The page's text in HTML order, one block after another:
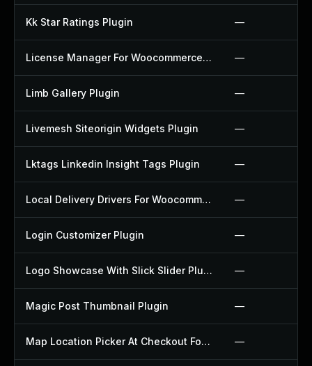
Kk Star Ratings Plugin —
License Manager For Woocommerce Plugin —
Limb Gallery Plugin —
Livemesh Siteorigin Widgets Plugin —
Lktags Linkedin Insight Tags Plugin —
Local Delivery Drivers For Woocommerce Plugin —
Login Customizer Plugin —
Logo Showcase With Slick Slider Plugin —
Magic Post Thumbnail Plugin —
Map Location Picker At Checkout For Woocommerce Plugin —